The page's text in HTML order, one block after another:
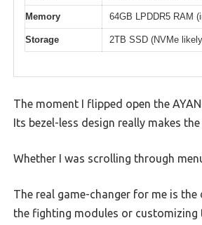
Memory 64GB LPDDR5 RAM
Storage 2TB SSD (NVMe
The moment I flipped open the
Its bezel-less design really makes
Whether I was scrolling through
The real game-changer for me is
the fighting modules or